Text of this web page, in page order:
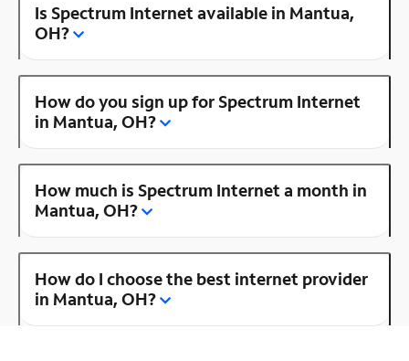
Is Spectrum Internet available in Mantua,
OH?
How do you sign up for Spectrum Internet
in Mantua, OH?
How much is Spectrum Internet a month in
Mantua, OH?
How do I choose the best internet provider
in Mantua, OH?